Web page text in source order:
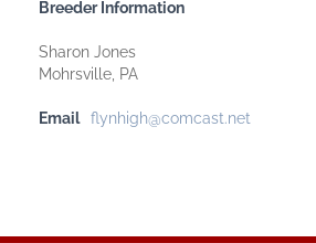
Breeder Information
Sharon Jones
Mohrsville, PA
Email flynhigh@comcast.net